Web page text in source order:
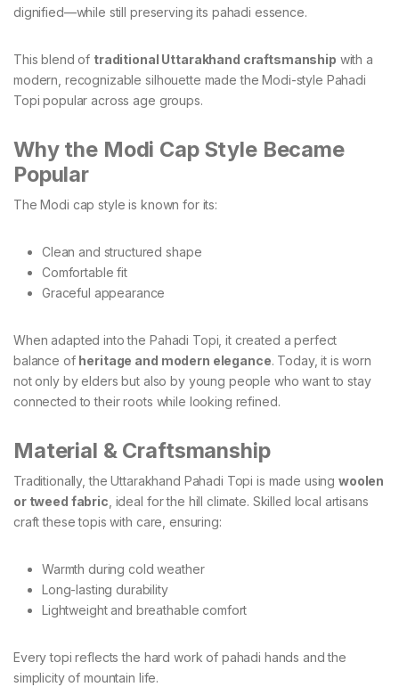
dignified—while still preserving its pahadi essence.
This blend of traditional Uttarakhand craftsmanship with a
modern, recognizable silhouette made the Modi-style Pahadi
Topi popular across age groups.
Why the Modi Cap Style Became
Popular
The Modi cap style is known for its:
Clean and structured shape
Comfortable fit
Graceful appearance
When adapted into the Pahadi Topi, it created a perfect
balance of heritage and modern elegance. Today, it is worn
not only by elders but also by young people who want to stay
connected to their roots while looking refined.
Material & Craftsmanship
Traditionally, the Uttarakhand Pahadi Topi is made usingwoolen
or tweed fabric , ideal for the hill climate. Skilled local artisans
craft these topis with care, ensuring:
Warmth during cold weather
Long-lasting durability
Lightweight and breathable comfort
Every topi reflects the hard work of pahadi hands and the
simplicity of mountain life.